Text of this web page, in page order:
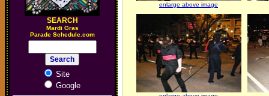
SEARCH
Mardi Gras
Parade Schedule.com
Site
Google
enlarge above image